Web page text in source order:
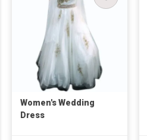
Women's Wedding
Dress